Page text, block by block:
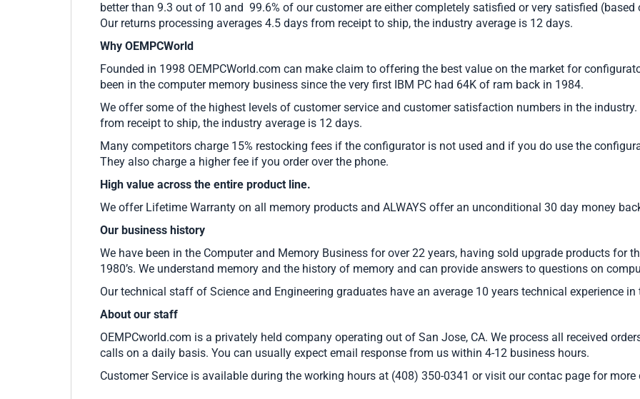
better than 9.3 out of 10 and 99.6% of our customer are either completely satisfied or very satisfied
Our returns processing averages 4.5 days from receipt to ship, the industry average is 12 days.
Why OEMPCWorld
Founded in 1998 OEMPCWorld.com can make claim to offering the best value on the market for
been in the computer memory business since the very first IBM PC had 64K of ram back in 1984.
We offer some of the highest levels of customer service and customer satisfaction numbers in the
from receipt to ship, the industry average is 12 days.
Many competitors charge 15% restocking fees if the configurator is not used and if you do use the
They also charge a higher fee if you order over the phone.
High value across the entire product line.
We offer Lifetime Warranty on all memory products and ALWAYS offer an unconditional 30 day money
Our business history
We have been in the Computer and Memory Business for over 22 years, having sold upgrade products for
1980’s. We understand memory and the history of memory and can provide answers to questions on
Our technical staff of Science and Engineering graduates have an average 10 years technical experience
About our staff
OEMPCworld.com is a privately held company operating out of San Jose, CA. We process all received
calls on a daily basis. You can usually expect email response from us within 4-12 business hours.
Customer Service is available during the working hours at (408) 350-0341 or visit our contac page for more